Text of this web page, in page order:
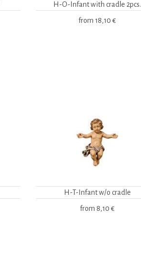
H-O-Infant with cradle 2pcs.
from 18,10 €
H-T-Infant w/o cradle
from 8,10 €